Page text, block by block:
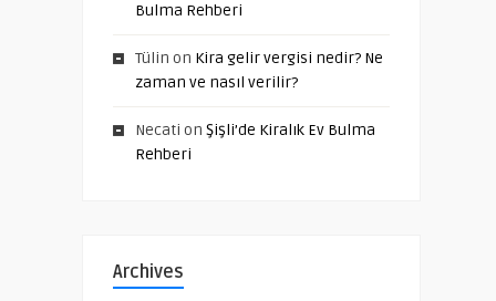
Bulma Rehberi
Tülin on Kira gelir vergisi nedir? Ne
zaman ve nasıl verilir?
Necati on Şişli’de Kiralık Ev Bulma
Rehberi
Archives